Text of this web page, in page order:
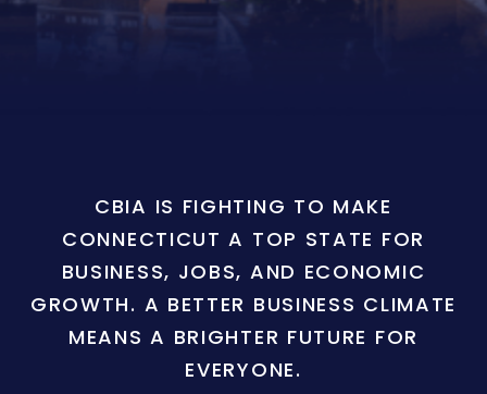
CBIA IS FIGHTING TO MAKE
CONNECTICUT A TOP STATE FOR
BUSINESS, JOBS, AND ECONOMIC
GROWTH. A BETTER BUSINESS CLIMATE
MEANS A BRIGHTER FUTURE FOR
EVERYONE.